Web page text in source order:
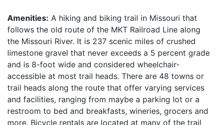
Amenities: A hiking and biking trail in Missouri that
follows the old route of the MKT Railroad Line along
the Missouri River. It is 237 scenic miles of crushed
limestone gravel that never exceeds a 5 percent grade
and is 8-foot wide and considered wheelchair-
accessible at most trail heads. There are 48 towns or
trail heads along the route that offer varying services
and facilities, ranging from maybe a parking lot or a
restroom to bed and breakfasts, wineries, grocers and
more. Bicycle rentals are located at many of the trail